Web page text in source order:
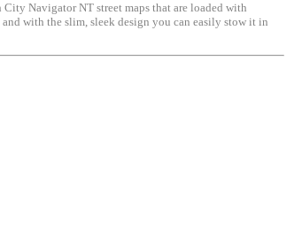
Navigator NT street maps that are loaded with
with the slim, sleek design you can easily stow it in